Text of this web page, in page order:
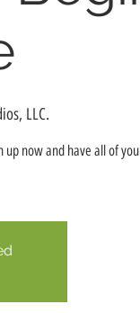
LLC.
up now and have all of